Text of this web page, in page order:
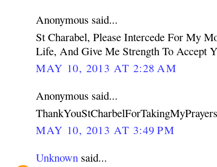
Anonymous said...
St Charabel, Please Intercede For My
Life, And Give Me Strength To Accept
MAY 10, 2013 AT 2:28 AM
Anonymous said...
MAY 10, 2013 AT 3:49 PM
Unknown said...